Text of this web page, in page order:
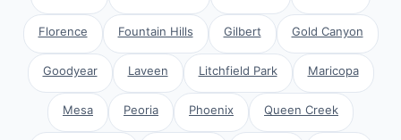
Florence Fountain Hills Gilbert Gold Canyon
Goodyear Laveen Litchfield Park Maricopa
Mesa Peoria Phoenix Queen Creek